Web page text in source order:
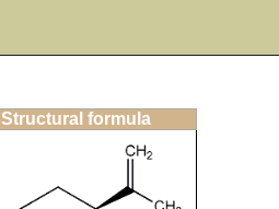
Structural formula